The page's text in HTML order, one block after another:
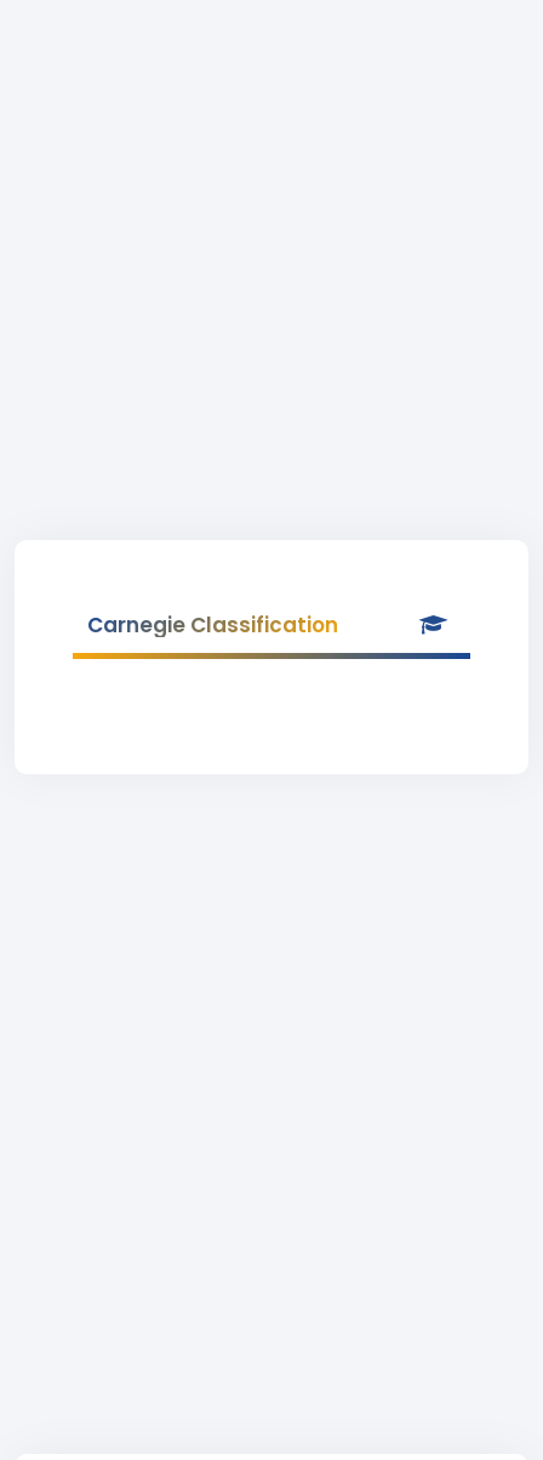
Carnegie Classification